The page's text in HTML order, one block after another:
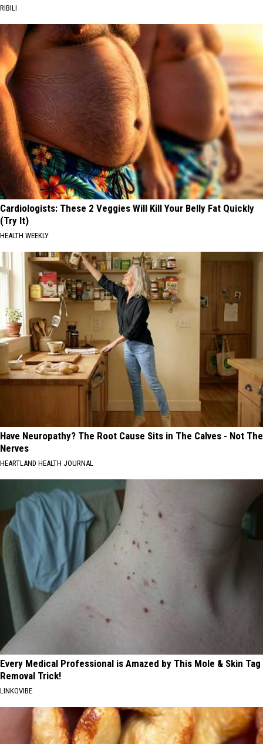
RIBILI
Cardiologists: These 2 Veggies Will Kill Your Belly Fat Quickly
(Try It)
HEALTH WEEKLY
Have Neuropathy? The Root Cause Sits in The Calves - Not The
Nerves
HEARTLAND HEALTH JOURNAL
Every Medical Professional is Amazed by This Mole & Skin Tag
Removal Trick!
LINKOVIBE